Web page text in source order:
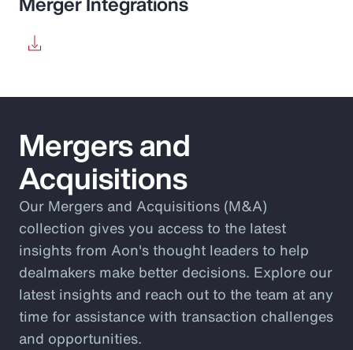
Mergers and
Acquisitions
Our Mergers and Acquisitions (M&A)
collection gives you access to the latest
insights from Aon's thought leaders to help
dealmakers make better decisions. Explore our
latest insights and reach out to the team at any
time for assistance with transaction challenges
and opportunities.